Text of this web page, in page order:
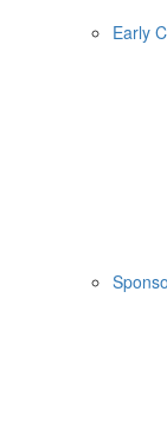
Early